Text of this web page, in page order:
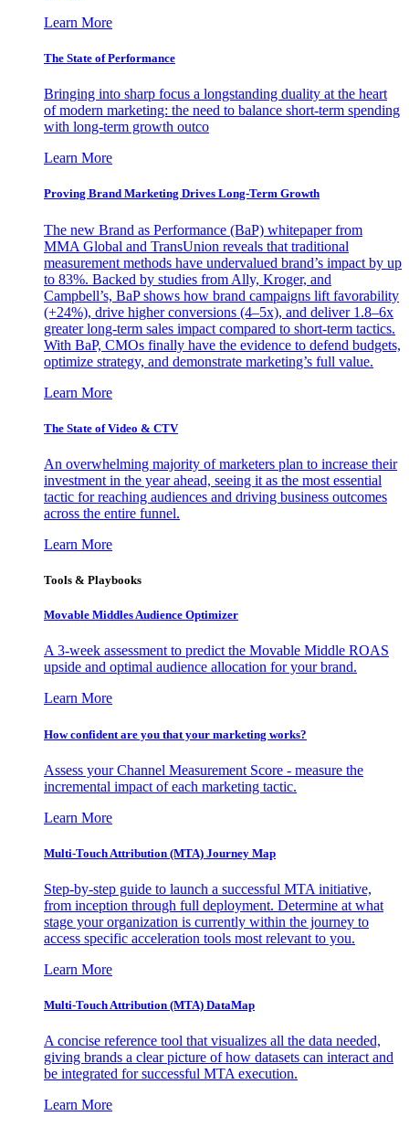
Learn More
The State of Performance
Bringing into sharp focus a longstanding duality at the heart
of modern marketing: the need to balance short-term spending
with long-term growth outco
Learn More
Proving Brand Marketing Drives Long-Term Growth
The new Brand as Performance (BaP) whitepaper from
MMA Global and TransUnion reveals that traditional
measurement methods have undervalued brand’s impact by up
to 83%. Backed by studies from Ally, Kroger, and
Campbell’s, BaP shows how brand campaigns lift favorability
(+24%), drive higher conversions (4–5x), and deliver 1.8–6x
greater long-term sales impact compared to short-term tactics.
With BaP, CMOs finally have the evidence to defend budgets,
optimize strategy, and demonstrate marketing’s full value.
Learn More
The State of Video & CTV
An overwhelming majority of marketers plan to increase their
investment in the year ahead, seeing it as the most essential
tactic for reaching audiences and driving business outcomes
across the entire funnel.
Learn More
Tools & Playbooks
Movable Middles Audience Optimizer
A 3-week assessment to predict the Movable Middle ROAS
upside and optimal audience allocation for your brand.
Learn More
How confident are you that your marketing works?
Assess your Channel Measurement Score - measure the
incremental impact of each marketing tactic.
Learn More
Multi-Touch Attribution (MTA) Journey Map
Step-by-step guide to launch a successful MTA initiative,
from inception through full deployment. Determine at what
stage your organization is currently within the journey to
access specific acceleration tools most relevant to you.
Learn More
Multi-Touch Attribution (MTA) DataMap
A concise reference tool that visualizes all the data needed,
giving brands a clear picture of how datasets can interact and
be integrated for successful MTA execution.
Learn More